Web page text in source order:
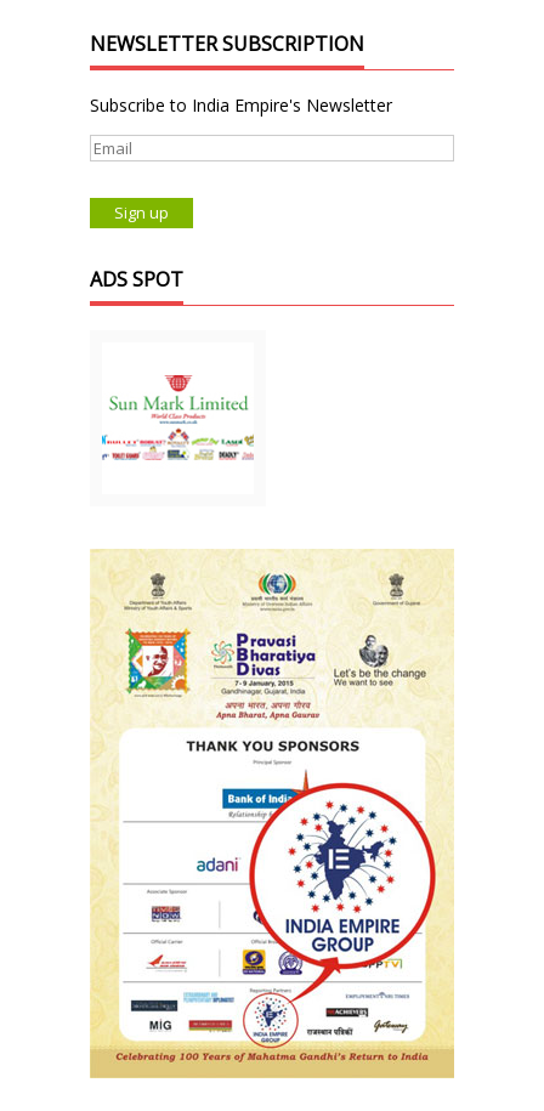
NEWSLETTER SUBSCRIPTION
Subscribe to India Empire's Newsletter
ADS SPOT